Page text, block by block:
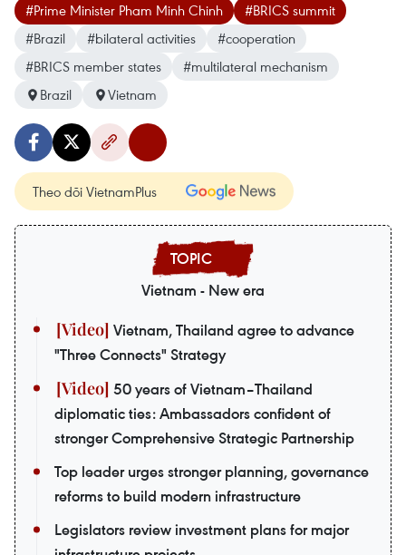
#Prime Minister Pham Minh Chinh
#BRICS summit
#Brazil
#bilateral activities
#cooperation
#BRICS member states
#multilateral mechanism
Brazil
Vietnam
Theo dõi VietnamPlus
Vietnam - New era
Vietnam, Thailand agree to advance
"Three Connects" Strategy
50 years of Vietnam–Thailand
diplomatic ties: Ambassadors confident of
stronger Comprehensive Strategic Partnership
Top leader urges stronger planning, governance
reforms to build modern infrastructure
Legislators review investment plans for major